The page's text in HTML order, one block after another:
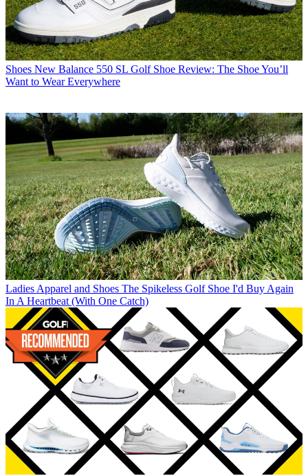
Shoes New Balance 550 SL Golf Shoe Review: The Shoe You’ll
Want to Wear Everywhere
Ladies Apparel and Shoes The Spikeless Golf Shoe I'd Buy Again
In A Heartbeat (With One Catch)